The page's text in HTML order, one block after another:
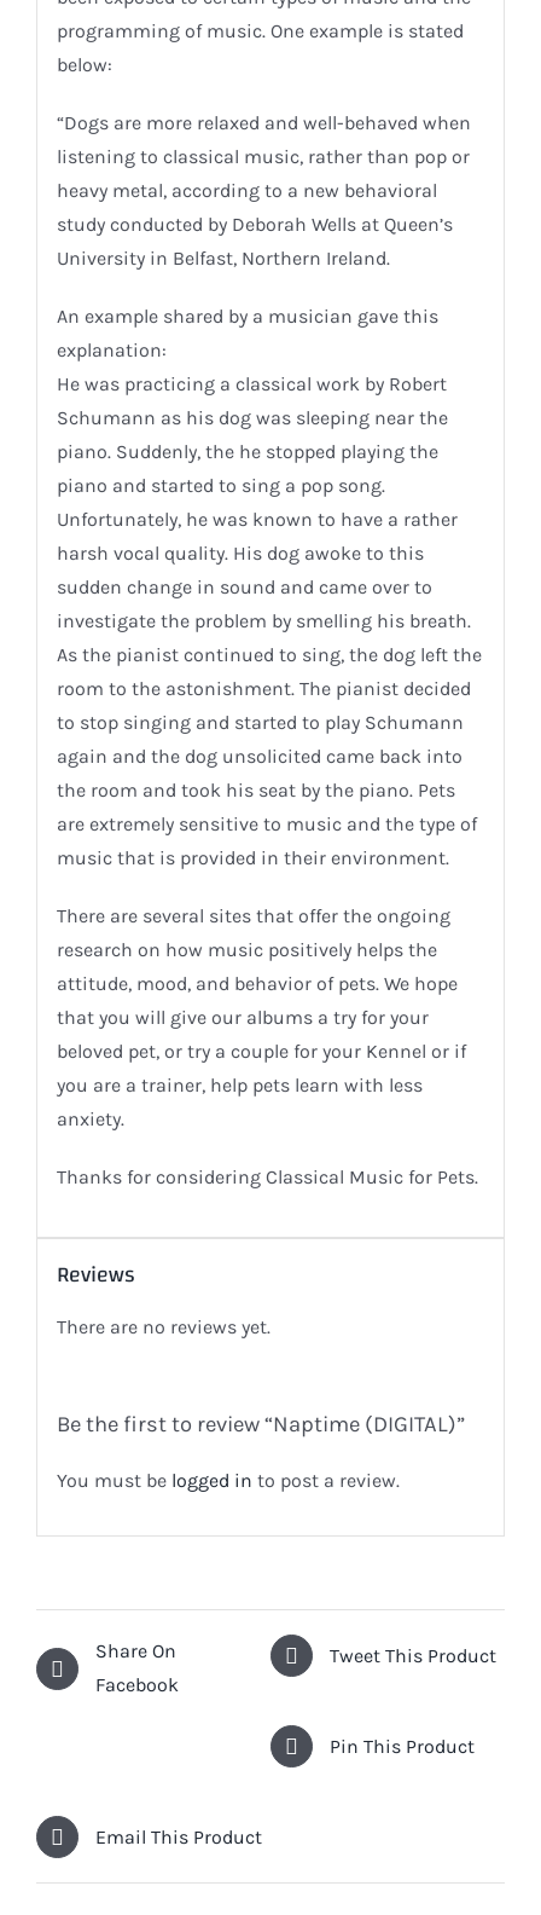
programming of music. One example is stated
below:
“Dogs are more relaxed and well-behaved when
listening to classical music, rather than pop or
heavy metal, according to a new behavioral
study conducted by Deborah Wells at Queen’s
University in Belfast, Northern Ireland.
An example shared by a musician gave this
explanation:
He was practicing a classical work by Robert
Schumann as his dog was sleeping near the
piano. Suddenly, the he stopped playing the
piano and started to sing a pop song.
Unfortunately, he was known to have a rather
harsh vocal quality. His dog awoke to this
sudden change in sound and came over to
investigate the problem by smelling his breath.
As the pianist continued to sing, the dog left the
room to the astonishment. The pianist decided
to stop singing and started to play Schumann
again and the dog unsolicited came back into
the room and took his seat by the piano. Pets
are extremely sensitive to music and the type of
music that is provided in their environment.
There are several sites that offer the ongoing
research on how music positively helps the
attitude, mood, and behavior of pets. We hope
that you will give our albums a try for your
beloved pet, or try a couple for your Kennel or if
you are a trainer, help pets learn with less
anxiety.
Thanks for considering Classical Music for Pets.
Reviews
There are no reviews yet.
Be the first to review “Naptime (DIGITAL)”
You must be logged in to post a review.
Share On
Facebook
Tweet This Product
Pin This Product
Email This Product